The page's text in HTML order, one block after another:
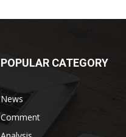
POPULAR CATEGORY
News
Comment